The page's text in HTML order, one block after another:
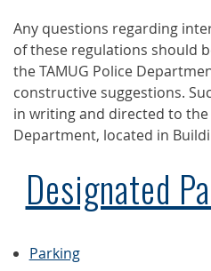
Any questions regarding
of these regulations should
the TAMUG Police
constructive suggestions.
in writing and directed to the
Department, located in
Designated
Parking